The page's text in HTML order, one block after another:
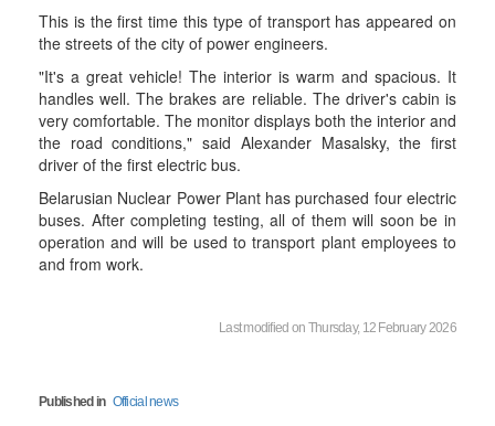
This is the first time this type of transport has appeared on
the streets of the city of power engineers.
"It's a great vehicle! The interior is warm and spacious. It
handles well. The brakes are reliable. The driver's cabin is
very comfortable. The monitor displays both the interior and
the road conditions," said Alexander Masalsky, the first
driver of the first electric bus.
Belarusian Nuclear Power Plant has purchased four electric
buses. After completing testing, all of them will soon be in
operation and will be used to transport plant employees to
and from work.
Last modified on Thursday, 12 February 2026
Published in Official news